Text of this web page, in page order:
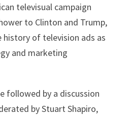
televisual campaign
to Clinton and Trump,
of television ads as
and marketing
followed by a discussion
by Stuart Shapiro,